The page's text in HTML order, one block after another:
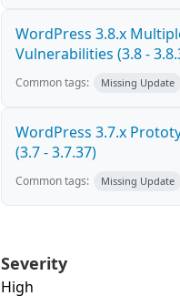
WordPress 3.8.x
Vulnerabilities (3.8 -
Common tags: Missing Update
WordPress 3.7.x
(3.7 - 3.7.37)
Common tags: Missing Update
Severity
High